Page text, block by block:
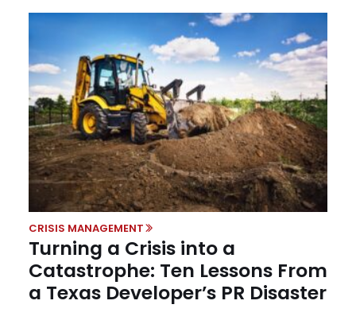
CRISIS MANAGEMENT
Turning a Crisis into a
Catastrophe: Ten Lessons From
a Texas Developer’s PR Disaster